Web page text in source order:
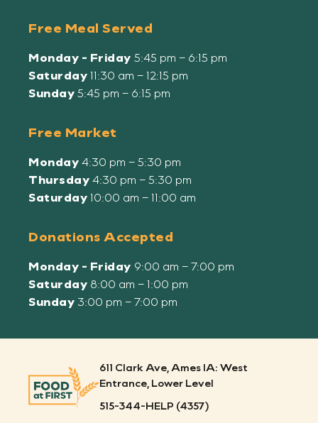
Free Meal Served
Monday - Friday 5:45 pm – 6:15 pm
Saturday11:30 am – 12:15 pm
Sunday5:45 pm – 6:15 pm
Free Market
Monday4:30 pm – 5:30 pm
Thursday4:30 pm – 5:30 pm
Saturday10:00 am – 11:00 am
Donations Accepted
Monday - Friday 9:00 am – 7:00 pm
Saturday 8:00 am – 1:00 pm
Sunday 3:00 pm – 7:00 pm
611 Clark Ave, Ames IA: West
Entrance, Lower Level
515-344-HELP (4357)